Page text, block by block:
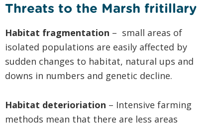
Threats to the Marsh fritillary
Habitat fragmentation – small areas of
isolated populations are easily affected by
sudden changes to habitat, natural ups and
downs in numbers and genetic decline.
Habitat deterioriation – Intensive farming
methods mean that there are less areas